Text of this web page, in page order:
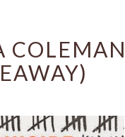
COLEMAN